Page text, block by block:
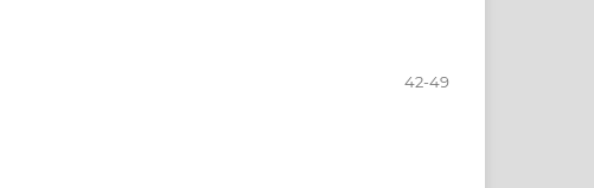
42-49